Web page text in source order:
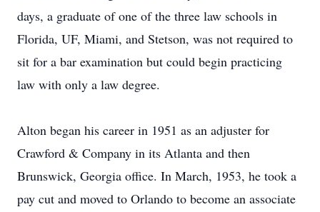
days, a graduate of one of the three law schools in
Florida, UF, Miami, and Stetson, was not required to
sit for a bar examination but could begin practicing
law with only a law degree.
Alton began his career in 1951 as an adjuster for
Crawford & Company in its Atlanta and then
Brunswick, Georgia office. In March, 1953, he took a
pay cut and moved to Orlando to become an associate